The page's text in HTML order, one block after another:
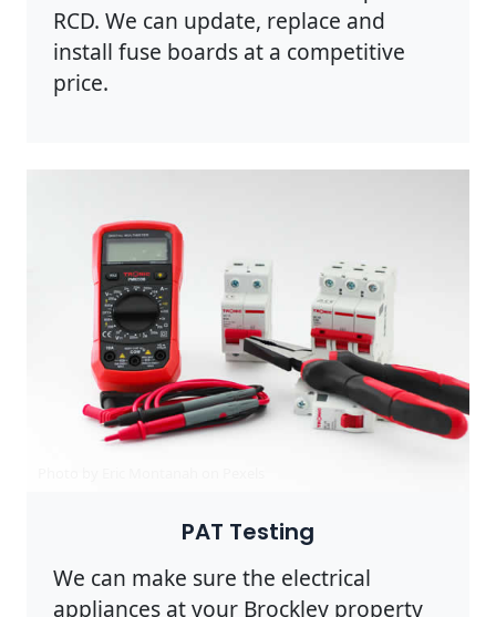
RCD. We can update, replace and
install fuse boards at a competitive
price.
PAT Testing
We can make sure the electrical
appliances at your Brockley property